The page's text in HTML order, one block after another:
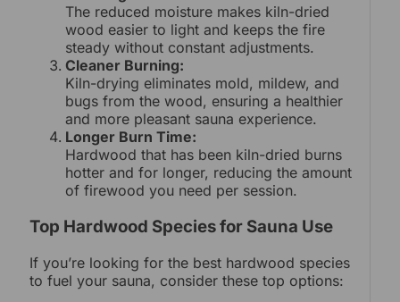
The reduced moisture makes kiln-dried
wood easier to light and keeps the fire
steady without constant adjustments.
Cleaner Burning:
Kiln-drying eliminates mold, mildew, and
bugs from the wood, ensuring a healthier
and more pleasant sauna experience.
Longer Burn Time:
Hardwood that has been kiln-dried burns
hotter and for longer, reducing the amount
of firewood you need per session.
Top Hardwood Species for Sauna Use
If you’re looking for the best hardwood species
to fuel your sauna, consider these top options: